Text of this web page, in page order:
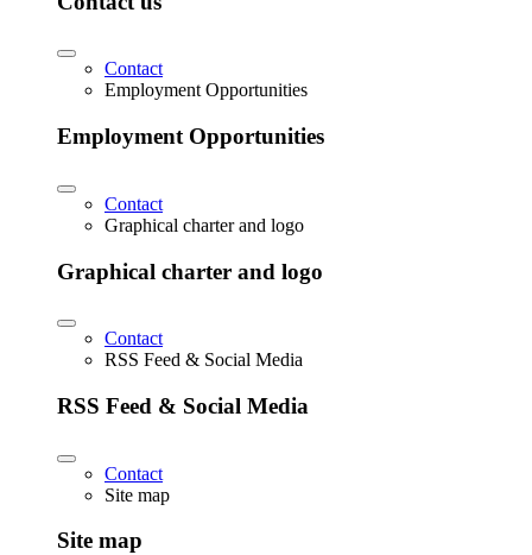
Contact
Employment Opportunities
Employment Opportunities
Contact
Graphical charter and logo
Graphical charter and logo
Contact
RSS Feed & Social Media
RSS Feed & Social Media
Contact
Site map
Site map